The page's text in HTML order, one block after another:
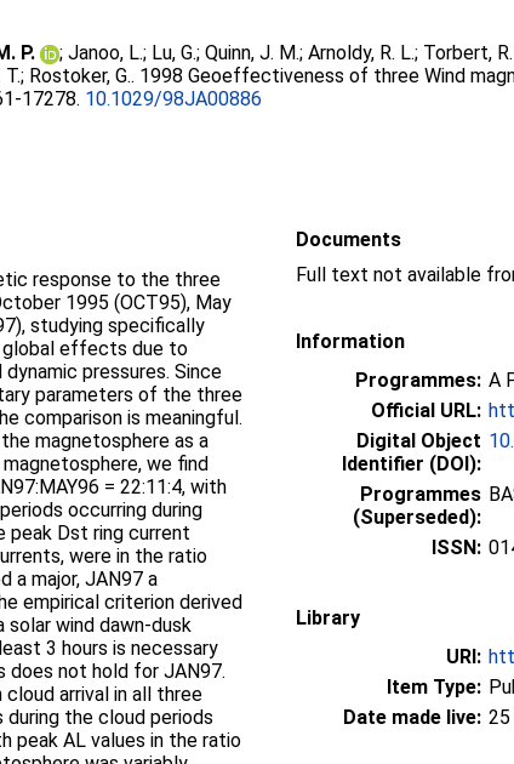
P. ;Janoo, L.; Lu, G.;Quinn, J. M.;Arnoldy, R. L.; Torbert,
T.; Rostoker, G.. 1998 Geoeffectiveness of three Wind
17278. 10.1029/98JA00886
response to the three
1995 (OCT95), May
studying specifically
global effects due to
pressures. Since
parameters of the three
comparison is meaningful.
magnetosphere as a
we find
= 22:11:4, with
occurring during
peak Dst ring current
were in the ratio
a major, JAN97 a
empirical criterion derived
solar wind dawn-dusk
3 hours is necessary
does not hold for JAN97.
arrival in all three
the cloud periods
peak AL values in the ratio
Documents
Information
Programmes: A
Official URL:
Digital Object
Identifier (DOI):
Programmes
(Superseded):
ISSN:
Library
URI:
Item Type:
Date made live: 25